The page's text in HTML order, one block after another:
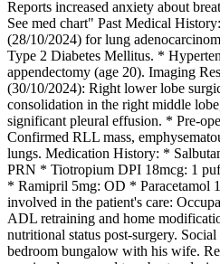
Reports increased anxiety about
See med chart" Past Medical
(28/10/2024) for lung
Type 2 Diabetes Mellitus. *
appendectomy (age 20). Imaging
(30/10/2024): Right lower lobe
consolidation in the right middle
significant pleural effusion. * Pre-
Confirmed RLL mass,
lungs. Medication History: *
PRN * Tiotropium DPI 18mcg: 1
* Ramipril 5mg: OD * Paracetamol
involved in the patient's care:
ADL retraining and home
nutritional status post-surgery.
bedroom bungalow with his wife.